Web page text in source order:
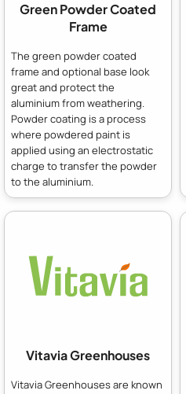
Green Powder Coated
Frame
The green powder coated
frame and optional base look
great and protect the
aluminium from weathering.
Powder coating is a process
where powdered paint is
applied using an electrostatic
charge to transfer the powder
to the aluminium.
Vitavia Greenhouses
Vitavia Greenhouses are known